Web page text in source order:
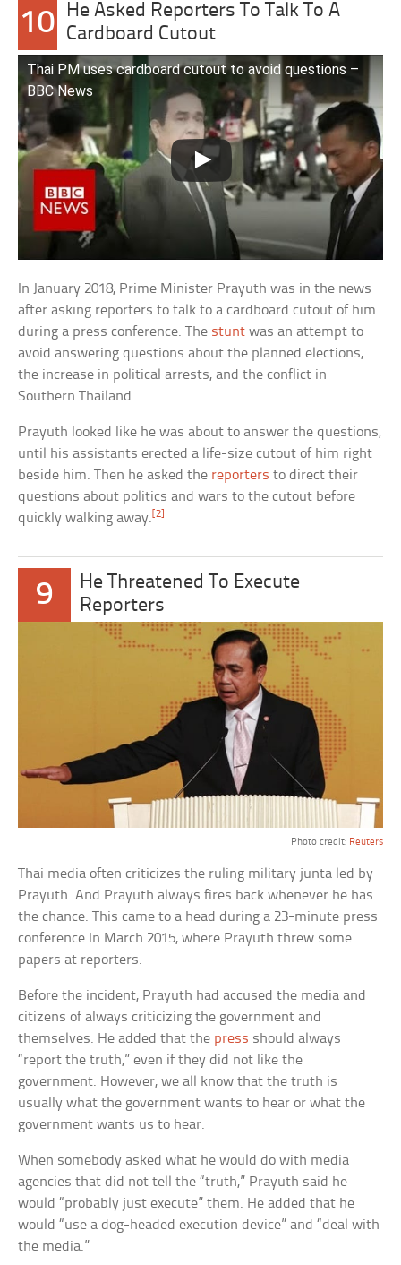
10
He Asked Reporters To Talk To A
Cardboard Cutout
Thai PM uses cardboard cutout to avoid questions –
BBC News
In January 2018, Prime Minister Prayuth was in the news
after asking reporters to talk to a cardboard cutout of him
during a press conference. The stunt was an attempt to
avoid answering questions about the planned elections,
the increase in political arrests, and the conflict in
Southern Thailand.
Prayuth looked like he was about to answer the questions,
until his assistants erected a life-size cutout of him right
beside him. Then he asked the reporters to direct their
questions about politics and wars to the cutout before
quickly walking away. [2]
9
He Threatened To Execute
Reporters
Photo credit: Reuters
Thai media often criticizes the ruling military junta led by
Prayuth. And Prayuth always fires back whenever he has
the chance. This came to a head during a 23-minute press
conference In March 2015, where Prayuth threw some
papers at reporters.
Before the incident, Prayuth had accused the media and
citizens of always criticizing the government and
themselves. He added that the press should always
“report the truth,” even if they did not like the
government. However, we all know that the truth is
usually what the government wants to hear or what the
government wants us to hear.
When somebody asked what he would do with media
agencies that did not tell the “truth,” Prayuth said he
would “probably just execute” them. He added that he
would “use a dog-headed execution device” and “deal with
the media.”